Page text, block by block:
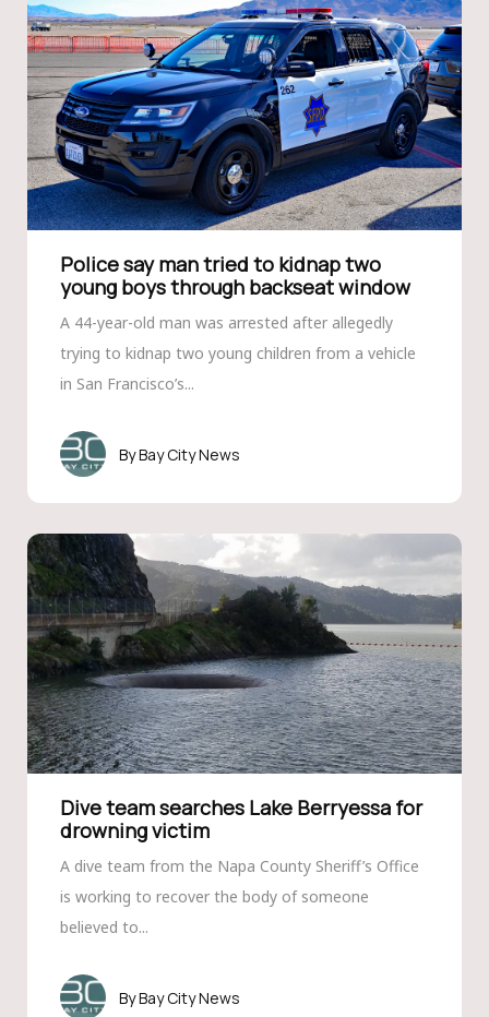
Police say man tried to kidnap two
young boys through backseat window
A 44-year-old man was arrested after allegedly
trying to kidnap two young children from a vehicle
in San Francisco’s...
Bay City News
Dive team searches Lake Berryessa for
drowning victim
A dive team from the Napa County Sheriff’s Office
is working to recover the body of someone
believed to...
Bay City News